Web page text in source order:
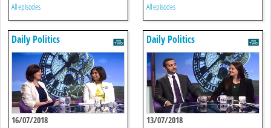
All episodes All episodes
Daily Politics
16/07/2018
Daily Politics
13/07/2018